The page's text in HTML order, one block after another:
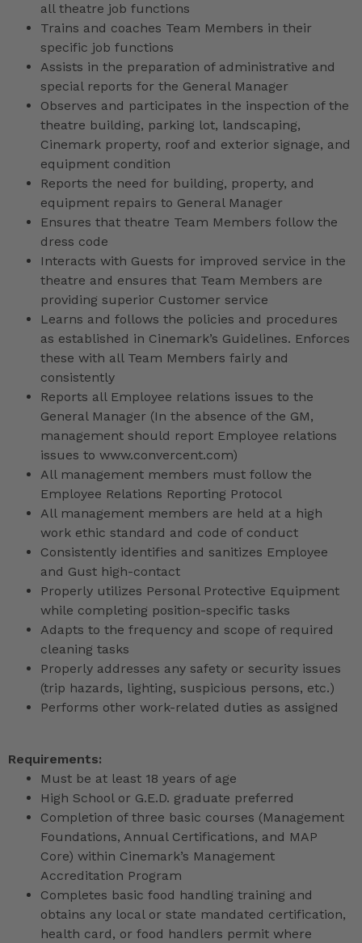
all theatre job functions
Trains and coaches Team Members in their
specific job functions
Assists in the preparation of administrative and
special reports for the General Manager
Observes and participates in the inspection of the
theatre building, parking lot, landscaping,
Cinemark property, roof and exterior signage, and
equipment condition
Reports the need for building, property, and
equipment repairs to General Manager
Ensures that theatre Team Members follow the
dress code
Interacts with Guests for improved service in the
theatre and ensures that Team Members are
providing superior Customer service
Learns and follows the policies and procedures
as established in Cinemark’s Guidelines. Enforces
these with all Team Members fairly and
consistently
Reports all Employee relations issues to the
General Manager (In the absence of the GM,
management should report Employee relations
issues to www.convercent.com)
All management members must follow the
Employee Relations Reporting Protocol
All management members are held at a high
work ethic standard and code of conduct
Consistently identifies and sanitizes Employee
and Gust high-contact
Properly utilizes Personal Protective Equipment
while completing position-specific tasks
Adapts to the frequency and scope of required
cleaning tasks
Properly addresses any safety or security issues
(trip hazards, lighting, suspicious persons, etc.)
Performs other work-related duties as assigned
Requirements:
Must be at least 18 years of age
High School or G.E.D. graduate preferred
Completion of three basic courses (Management
Foundations, Annual Certifications, and MAP
Core) within Cinemark’s Management
Accreditation Program
Completes basic food handling training and
obtains any local or state mandated certification,
health card, or food handlers permit where